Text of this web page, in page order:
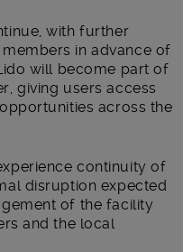
with further
in advance of
will become part of
giving users access
across the
continuity of
disruption expected
of the facility
and the local